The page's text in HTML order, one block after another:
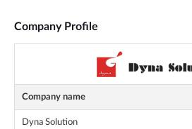
Company Profile
Company name
Dyna Solution